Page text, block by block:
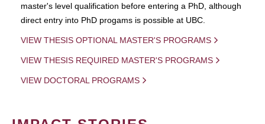
master's level qualification before entering a PhD, although
direct entry into PhD progams is possible at UBC.
VIEW THESIS OPTIONAL MASTER'S PROGRAMS
VIEW THESIS REQUIRED MASTER'S PROGRAMS
VIEW DOCTORAL PROGRAMS